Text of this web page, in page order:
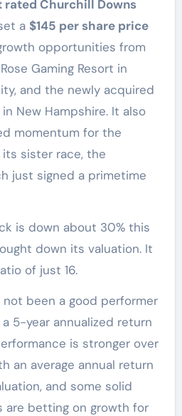
rated Churchill Downs
a $145 per share price
opportunities from
Gaming Resort in
and the newly acquired
New Hampshire. It also
momentum for the
sister race, the
just signed a primetime
is down about 30% this
down its valuation. It
of just 16.
not been a good performer
5-year annualized return
is stronger over
an average annual return
and some solid
are betting on growth for